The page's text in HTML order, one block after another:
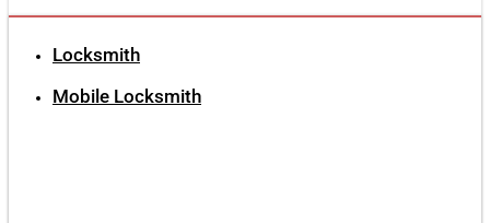
Locksmith
Mobile Locksmith